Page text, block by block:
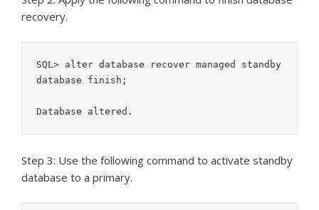
recovery.
SQL> alter database recover managed standby
database finish;
Database altered.
Step 3: Use the following command to activate standby
database to a primary.